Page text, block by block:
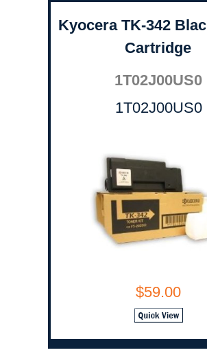
Kyocera TK-342
Cartridge
1T02J00US0
1T02J00US0
$59.00